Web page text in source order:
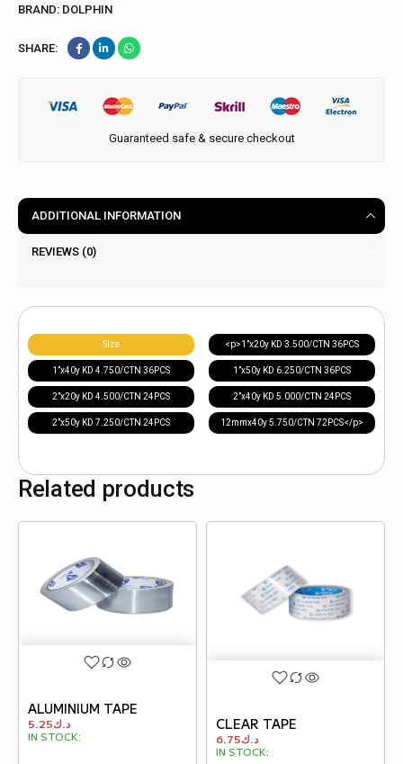
BRAND: DOLPHIN
SHARE:
Guaranteed safe & secure checkout
ADDITIONAL INFORMATION
REVIEWS (0)
Size <p>1”x20y KD 3.500/CTN 36PCS
1”x40y KD 4.750/CTN 36PCS 1”x50y KD 6.250/CTN 36PCS
2”x20y KD 4.500/CTN 24PCS 2”x40y KD 5.000/CTN 24PCS
2”x50y KD 7.250/CTN 24PCS 12mmx40y 5.750/CTN 72PCS</p>
Related products
ALUMINIUM TAPE
د.ك5.25
IN STOCK:
CLEAR TAPE
د.ك6.75
IN STOCK: